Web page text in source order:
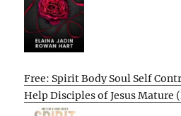
Free: Spirit Body Soul Self
Help Disciples of Jesus Mature